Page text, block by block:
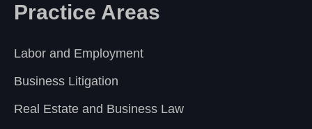
Practice Areas
Labor and Employment
Business Litigation
Real Estate and Business Law